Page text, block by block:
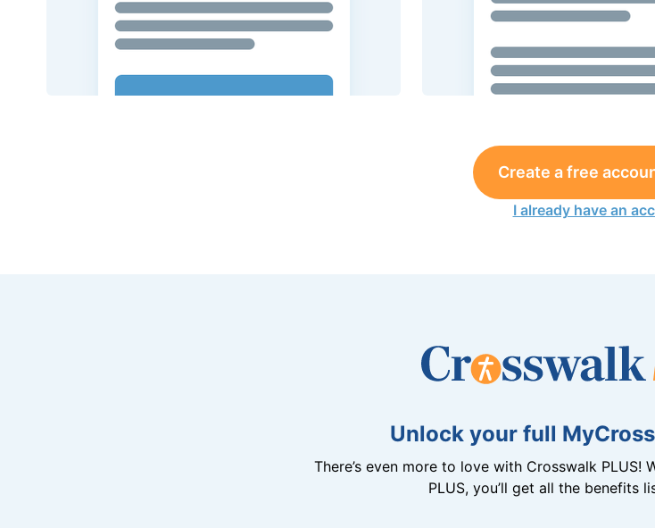
Create a free
I already have an
Unlock your full
There’s even more to love with Crosswalk PLUS!
PLUS, you’ll get all the benefits